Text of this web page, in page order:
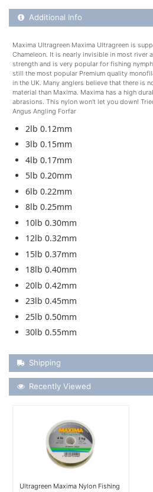
Additional Product Info
Additional Info
Maxima Ultragreen Maxima Ultragreen is
Chameleon. It is nearly invisible in most river
strength and is very popular for fishing
still the most popular Premium quality
in the UK. Many anglers believe that there is
material than Maxima. Maxima has a high
abrasions. This nylon won't let you down!
Angus Angling Forfar
2lb 0.12mm
3lb 0.15mm
4lb 0.17mm
5lb 0.20mm
6lb 0.22mm
8lb 0.25mm
10lb 0.30mm
12lb 0.32mm
15lb 0.37mm
18lb 0.40mm
20lb 0.42mm
23lb 0.45mm
25lb 0.50mm
30lb 0.55mm
Shipping Details
Shipping
Recently Viewed
Recently Viewed
Ultragreen Maxima Nylon Fishing